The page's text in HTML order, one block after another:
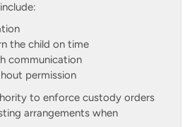
the child on time
communication
permission
to enforce custody orders
arrangements when